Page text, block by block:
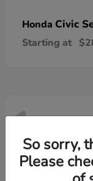
Honda Civic
Starting at
1So sorry,
Please